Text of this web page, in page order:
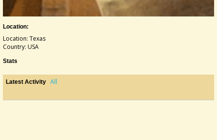
Location:
Location: Texas
Country: USA
Stats
Latest Activity All